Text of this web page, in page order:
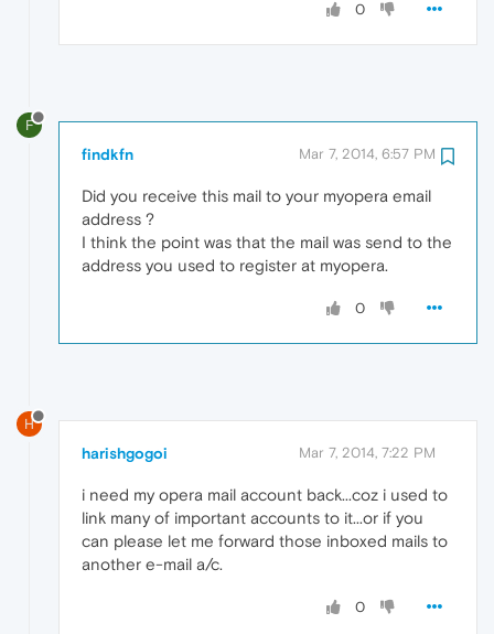
0
F
findkfn Mar 7, 2014, 6:57 PM
Did you receive this mail to your myopera email
address ?
I think the point was that the mail was send to the
address you used to register at myopera.
0
H
harishgogoi Mar 7, 2014, 7:22 PM
i need my opera mail account back...coz i used to
link many of important accounts to it...or if you
can please let me forward those inboxed mails to
another e-mail a/c.
0